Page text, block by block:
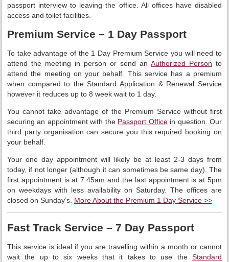
passport interview to leaving the office. All offices have disabled
access and toilet facilities.
Premium Service – 1 Day Passport
To take advantage of the 1 Day Premium Service you will need to
attend the meeting in person or send an Authorized Person to
attend the meeting on your behalf. This service has a premium
when compared to the Standard Application & Renewal Service
however it reduces up to 8 week wait to 1 day.
You cannot take advantage of the Premium Service without first
securing an appointment with the Passport Officein question. Our
third party organisation can secure you this required booking on
your behalf.
Your one day appointment will likely be at least 2-3 days from
today, if not longer (although it can sometimes be same day). The
first appointment is at 7:45am and the last appointment is at 5pm
on weekdays with less availability on Saturday. The offices are
closed on Sunday’s. More About the Premium 1 Day Service >>
Fast Track Service – 7 Day Passport
This service is ideal if you are travelling within a month or cannot
wait the up to six weeks that it takes to use the Standard